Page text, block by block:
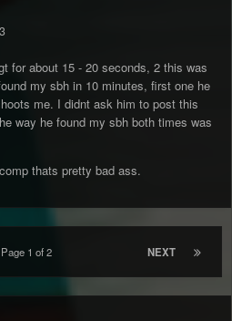
for about 15 - 20 seconds, 2 this was
my sbh in 10 minutes, first one he
me. I didnt ask him to post this
way he found my sbh both times was
thats pretty bad ass.
NEXT
Page 1 of 2